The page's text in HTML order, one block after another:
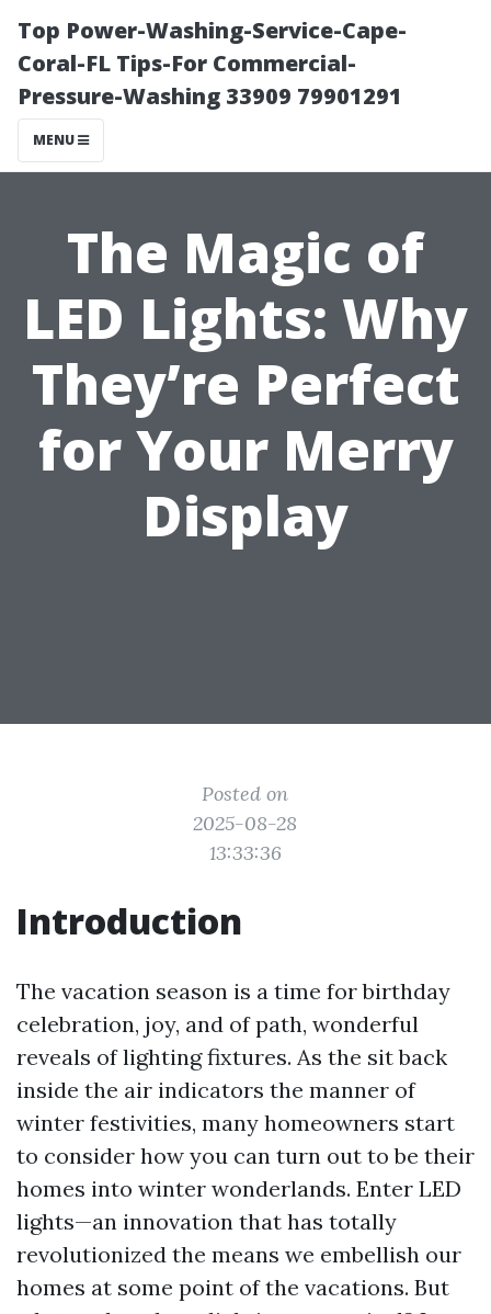
Top Power-Washing-Service-Cape-
Coral-FL Tips-For Commercial-
Pressure-Washing 33909 79901291
MENU
The Magic of
LED Lights: Why
They’re Perfect
for Your Merry
Display
Posted on
2025-08-28
13:33:36
Introduction
The vacation season is a time for birthday
celebration, joy, and of path, wonderful
reveals of lighting fixtures. As the sit back
inside the air indicators the manner of
winter festivities, many homeowners start
to consider how you can turn out to be their
homes into winter wonderlands. Enter LED
lights—an innovation that has totally
revolutionized the means we embellish our
homes at some point of the vacations. But